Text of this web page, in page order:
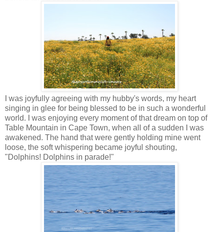
I was joyfully agreeing with my hubby's words, my heart
singing in glee for being blessed to be in such a wonderful
world. I was enjoying every moment of that dream on top of
Table Mountain in Cape Town, when all of a sudden I was
awakened. The hand that were gently holding mine went
loose, the soft whispering became joyful shouting,
"Dolphins! Dolphins in parade!"